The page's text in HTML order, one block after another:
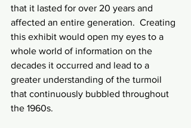
that it lasted for over 20 years and
affected an entire generation.  Creating
this exhibit would open my eyes to a
whole world of information on the
decades it occurred and lead to a
greater understanding of the turmoil
that continuously bubbled throughout
the 1960s.